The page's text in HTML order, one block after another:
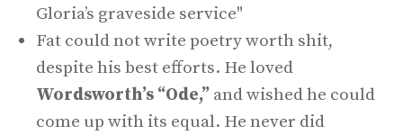
Gloria’s graveside service"
Fat could not write poetry worth shit,
despite his best efforts. He loved
Wordsworth’s “Ode,” and wished he could
come up with its equal. He never did